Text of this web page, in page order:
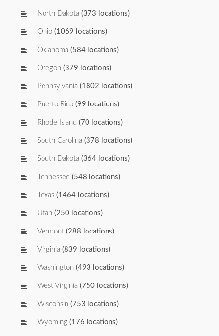
North Dakota (373 locations)
Ohio (1069 locations)
Oklahoma (584 locations)
Oregon (379 locations)
Pennsylvania (1802 locations)
Puerto Rico (99 locations)
Rhode Island (70 locations)
South Carolina (378 locations)
South Dakota (364 locations)
Tennessee (548 locations)
Texas (1464 locations)
Utah (250 locations)
Vermont (288 locations)
Virginia (839 locations)
Washington (493 locations)
West Virginia (750 locations)
Wisconsin (753 locations)
Wyoming (176 locations)